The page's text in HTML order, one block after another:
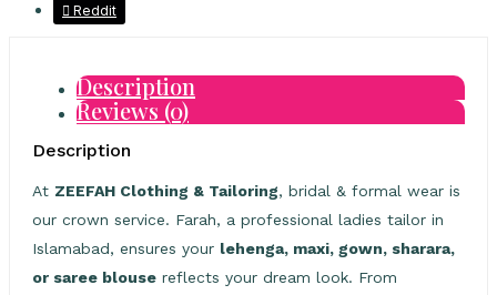
Reddit
Description
Reviews (0)
Description
At ZEEFAH Clothing & Tailoring, bridal & formal wear is
our crown service. Farah, a professional ladies tailor in
Islamabad, ensures your lehenga, maxi, gown, sharara,
or saree blouse reflects your dream look. From